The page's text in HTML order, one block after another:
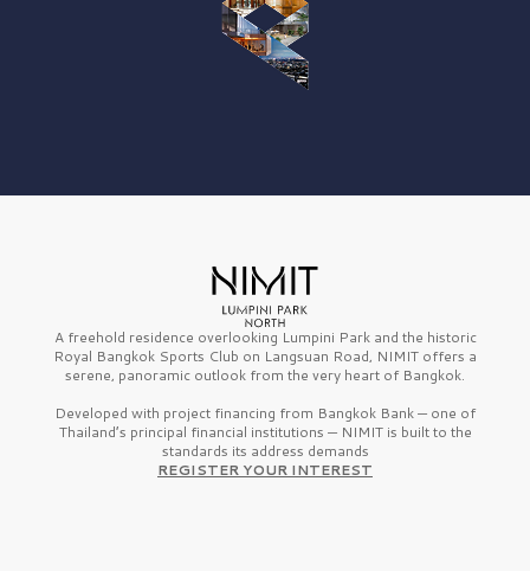
A freehold residence overlooking Lumpini Park and the historic
Royal Bangkok Sports Club on Langsuan Road, NIMIT offers a
serene, panoramic outlook from the very heart of Bangkok.
Developed with project financing from Bangkok Bank — one of
Thailand’s principal financial institutions — NIMIT is built to the
standards its address demands
REGISTER YOUR INTEREST